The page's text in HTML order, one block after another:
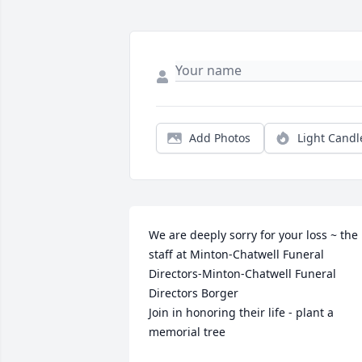
Add Photos Light
We are deeply sorry for your loss ~ the
staff at Minton-Chatwell Funeral
Directors-Minton-Chatwell Funeral
Directors Borger
Join in honoring their life - plant a
memorial tree